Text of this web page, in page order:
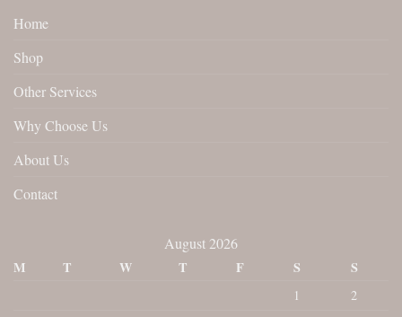
Home
Shop
Other Services
Why Choose Us
About Us
Contact
August 2026
M
T W T F S S
1
2